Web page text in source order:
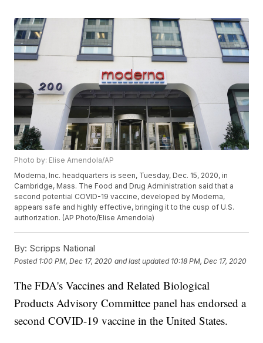
Photo by: Elise Amendola/AP
Moderna, Inc. headquarters is seen, Tuesday, Dec. 15, 2020, in
Cambridge, Mass. The Food and Drug Administration said that a
second potential COVID-19 vaccine, developed by Moderna,
appears safe and highly effective, bringing it to the cusp of U.S.
authorization. (AP Photo/Elise Amendola)
By: Scripps National
Posted 1:00 PM, Dec 17, 2020 and last updated 10:18 PM, Dec 17, 2020
The FDA's Vaccines and Related Biological
Products Advisory Committee panel has endorsed a
second COVID-19 vaccine in the United States.